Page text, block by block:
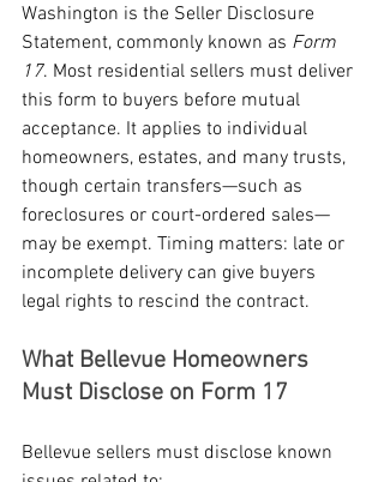
Washington is the Seller Disclosure
Statement, commonly known as Form
17. Most residential sellers must deliver
this form to buyers before mutual
acceptance. It applies to individual
homeowners, estates, and many trusts,
though certain transfers—such as
foreclosures or court-ordered sales—
may be exempt. Timing matters: late or
incomplete delivery can give buyers
legal rights to rescind the contract.
What Bellevue Homeowners
Must Disclose on Form 17
Bellevue sellers must disclose known